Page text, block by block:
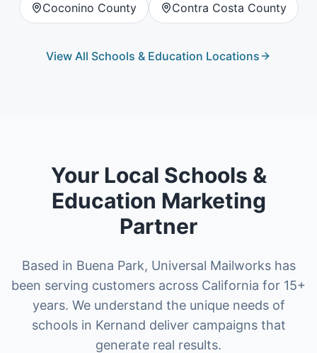
Coconino County Contra Costa County
View All Schools & Education Locations
Your Local Schools &
Education Marketing
Partner
Based in Buena Park, Universal Mailworks has
been serving customers across California for 15+
years. We understand the unique needs of
schoolsin Kernand deliver campaigns that
generate real results.